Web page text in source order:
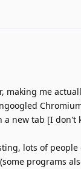
making me
a new tab [I don't
lots of
programs